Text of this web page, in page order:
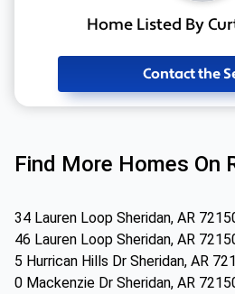
Home Listed By
Contact the
Find More Homes On
34 Lauren Loop Sheridan, AR
46 Lauren Loop Sheridan, AR
5 Hurrican Hills Dr Sheridan, AR
0 Mackenzie Dr Sheridan, AR